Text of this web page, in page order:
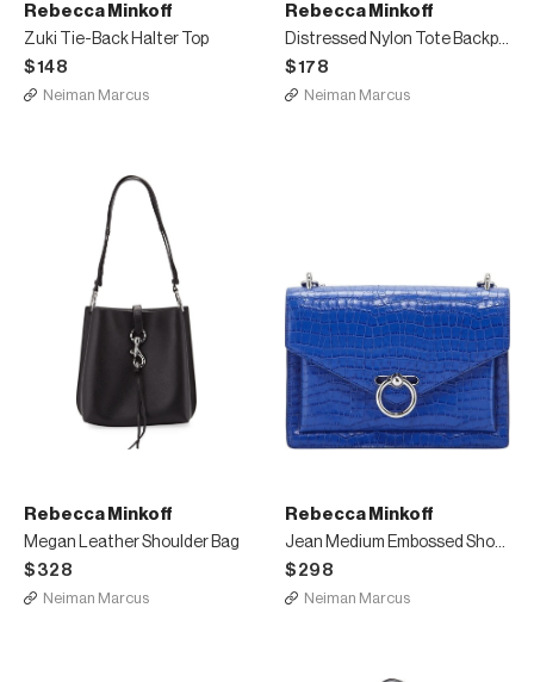
Rebecca Minkoff
Zuki Tie-Back Halter Top
$148
Neiman Marcus
Rebecca Minkoff
Distressed Nylon Tote Backpack
$178
Neiman Marcus
Rebecca Minkoff
Megan Leather Shoulder Bag
$328
Neiman Marcus
Rebecca Minkoff
Jean Medium Embossed Shoulder Bag
$298
Neiman Marcus